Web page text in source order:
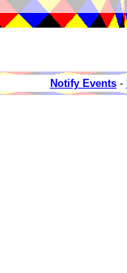
Notify Events -